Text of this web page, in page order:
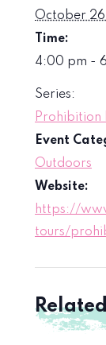
October
Time:
4:00 pm -
Series:
Prohibition
Event
Outdoors
Website:
https://
tours/